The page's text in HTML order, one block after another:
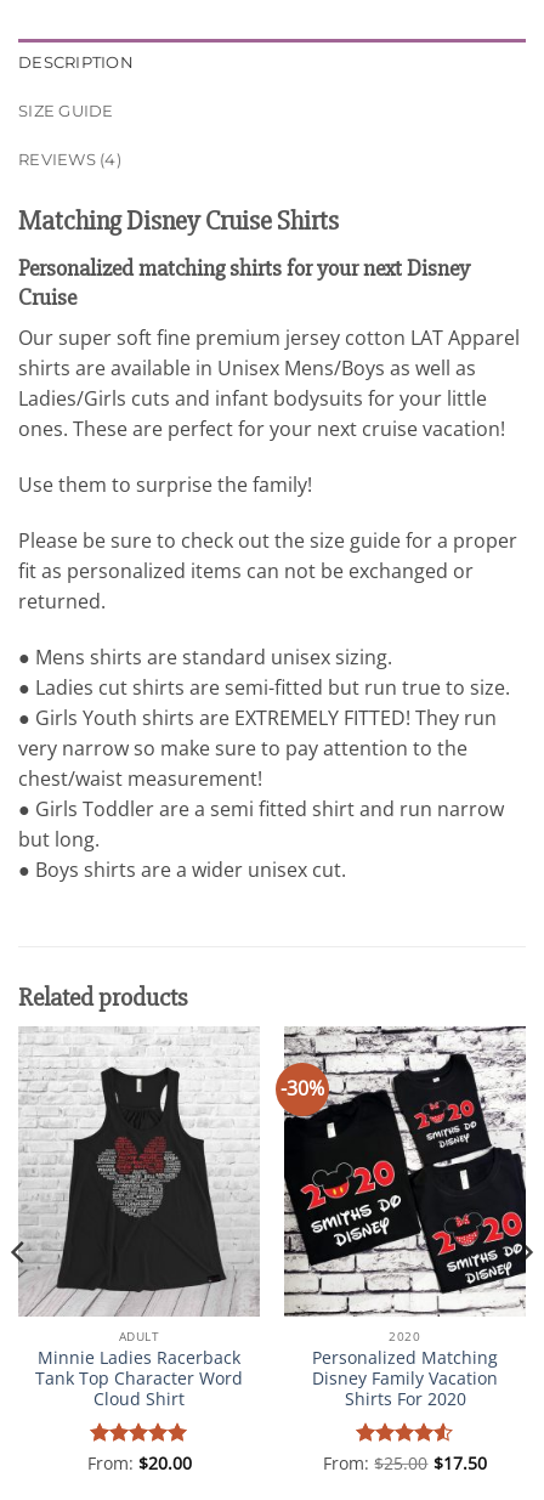
DESCRIPTION
SIZE GUIDE
REVIEWS (4)
Matching Disney Cruise Shirts
Personalized matching shirts for your next Disney
Cruise
Our super soft fine premium jersey cotton LAT Apparel
shirts are available in Unisex Mens/Boys as well as
Ladies/Girls cuts and infant bodysuits for your little
ones. These are perfect for your next cruise vacation!
Use them to surprise the family!
Please be sure to check out the size guide for a proper
fit as personalized items can not be exchanged or
returned.
● Mens shirts are standard unisex sizing.
● Ladies cut shirts are semi-fitted but run true to size.
● Girls Youth shirts are EXTREMELY FITTED! They run
very narrow so make sure to pay attention to the
chest/waist measurement!
● Girls Toddler are a semi fitted shirt and run narrow
but long.
● Boys shirts are a wider unisex cut.
Related products
ADULT
Minnie Ladies Racerback
Tank Top Character Word
Cloud Shirt
Rated5
From: $20.00
-30%
2020
Personalized Matching
Disney Family Vacation
Shirts For 2020
Rated4.5
From:$25.00 $17.50